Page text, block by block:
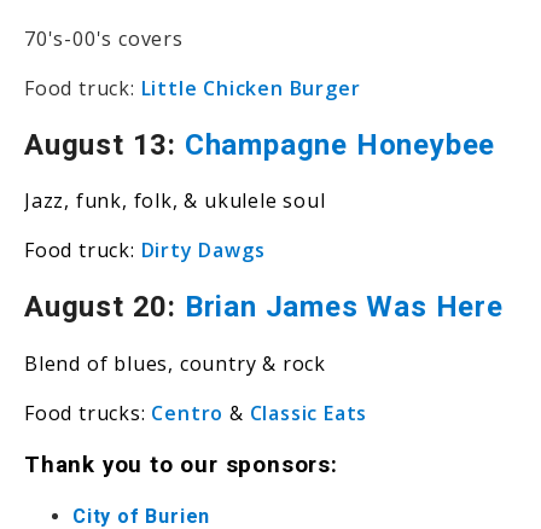
70's-00's covers
Food truck: Little Chicken Burger
August 13: Champagne Honeybee
Jazz, funk, folk, & ukulele soul
Food truck: Dirty Dawgs
August 20: Brian James Was Here
Blend of blues, country & rock
Food trucks: Centro & Classic Eats
Thank you to our sponsors:
City of Burien